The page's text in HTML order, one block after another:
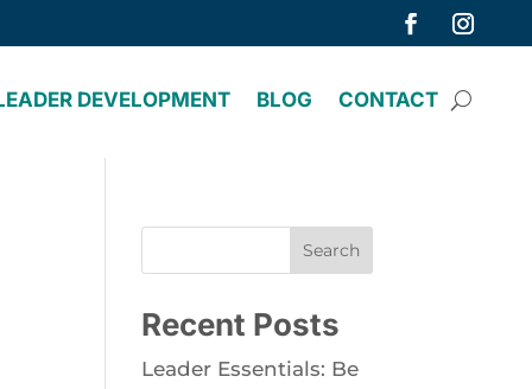
DEVELOPMENT BLOG CONTACT
Search
Recent Posts
Leader Essentials: Be